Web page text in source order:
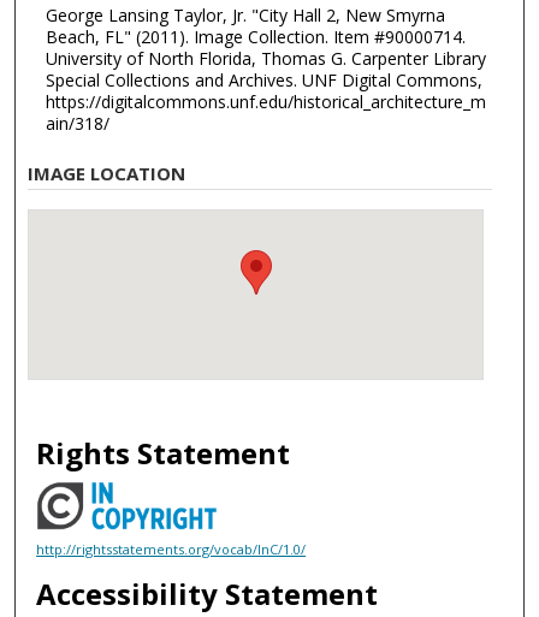
George Lansing Taylor, Jr. "City Hall 2, New Smyrna
Beach, FL" (2011). Image Collection. Item #90000714.
University of North Florida, Thomas G. Carpenter Library
Special Collections and Archives. UNF Digital Commons,
https://digitalcommons.unf.edu/historical_architecture_m
ain/318/
IMAGE LOCATION
Rights Statement
http://rightsstatements.org/vocab/InC/1.0/
Accessibility Statement